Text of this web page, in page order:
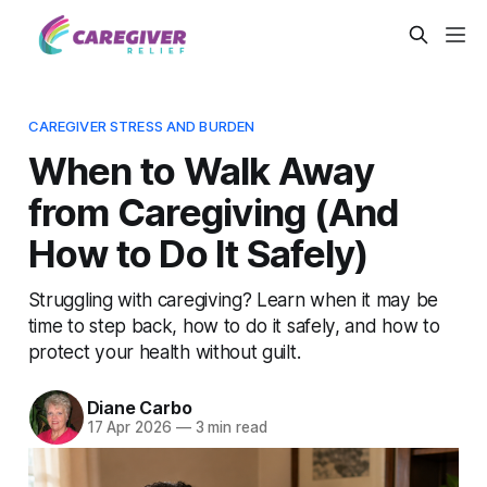
CAREGIVER STRESS AND BURDEN
When to Walk Away
from Caregiving (And
How to Do It Safely)
Struggling with caregiving? Learn when it may be
time to step back, how to do it safely, and how to
protect your health without guilt.
Diane Carbo
17 Apr 2026 —3 min read